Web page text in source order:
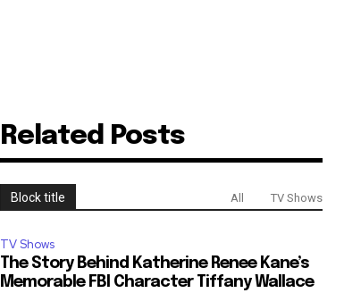
Related Posts
Block title All TV Shows
TV Shows
The Story Behind Katherine Renee Kane’s
Memorable FBI Character Tiffany Wallace